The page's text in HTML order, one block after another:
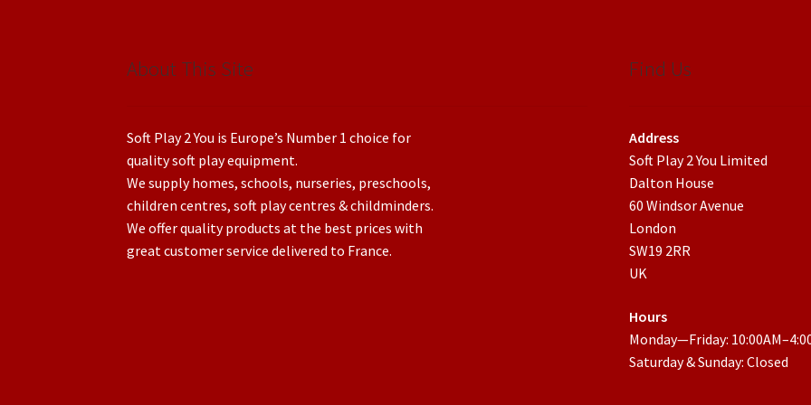
About This Site
Soft Play 2 You is Europe’s Number 1 choice for
quality soft play equipment.
We supply homes, schools, nurseries, preschools,
children centres, soft play centres & childminders.
We offer quality products at the best prices with
great customer service delivered to France.
Find Us
Address
Soft Play 2 You Limited
Dalton House
60 Windsor Avenue
London
SW19 2RR
UK
Hours
Monday—Friday:
Saturday & Sunday: Closed